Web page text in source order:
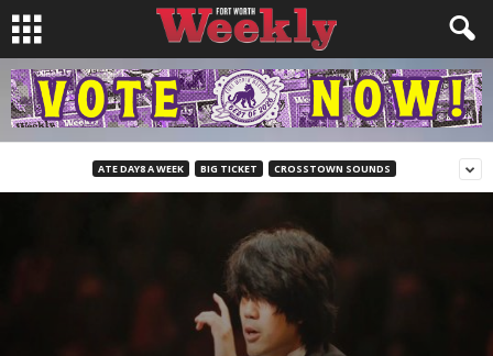
ATE DAY8 A WEEK BIG TICKET CROSSTOWN SOUNDS